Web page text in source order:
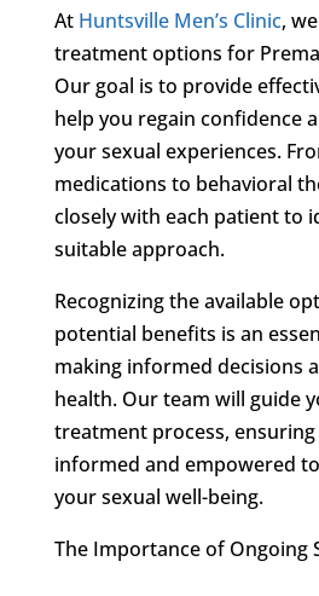
At Huntsville Men’s Clinic,
treatment options for
Our goal is to provide
help you regain confidence
your sexual experiences.
medications to behavioral
closely with each patient to
suitable approach.
Recognizing the available
potential benefits is an
making informed decisions
health. Our team will guide
treatment process,
informed and empowered
your sexual well-being.
The Importance of Ongoing